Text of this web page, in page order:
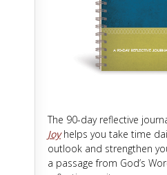
The 90-day reflective
Joyhelps you take time
outlook and strengthen
a passage from God’s